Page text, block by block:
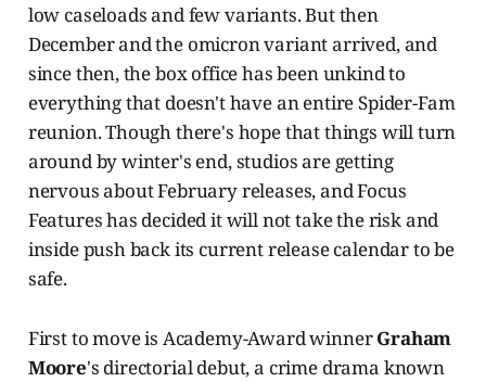
low caseloads and few variants. But then
December and the omicron variant arrived, and
since then, the box office has been unkind to
everything that doesn't have an entire Spider-Fam
reunion. Though there's hope that things will turn
around by winter's end, studios are getting
nervous about February releases, and Focus
Features has decided it will not take the risk and
inside push back its current release calendar to be
safe.
First to move is Academy-Award winnerGraham
Moore's directorial debut, a crime drama known